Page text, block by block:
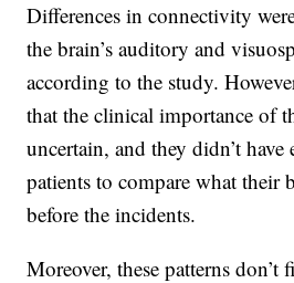
Differences in connectivity
the brain’s auditory and
according to the study.
that the clinical importance of
uncertain, and they didn’t
patients to compare what their
before the incidents.
Moreover, these patterns don’t